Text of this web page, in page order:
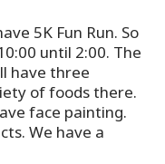
5K Fun Run. So
until 2:00. The
have three
of foods there.
face painting.
We have a